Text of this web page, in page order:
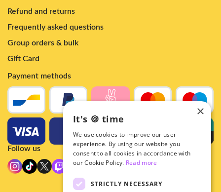
Refund and returns
Frequently asked questions
Group orders & bulk
Gift Card
Payment methods
Follow us
×
It's 🍪 time
We use cookies to improve our user
experience. By using our website you
consent to all cookies in accordance with
our Cookie Policy. Read more
STRICTLY NECESSARY